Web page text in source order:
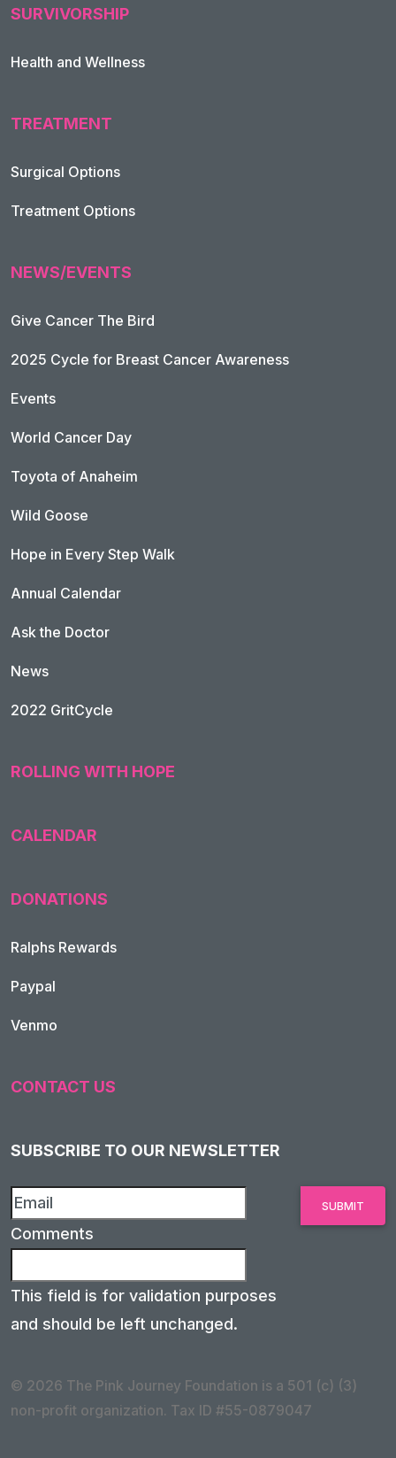
Footer Navigation
SURVIVORSHIP
Health and Wellness
TREATMENT
Surgical Options
Treatment Options
NEWS/EVENTS
Give Cancer The Bird
2025 Cycle for Breast Cancer Awareness
Events
World Cancer Day
Toyota of Anaheim
Wild Goose
Hope in Every Step Walk
Annual Calendar
Ask the Doctor
News
2022 GritCycle
ROLLING WITH HOPE
CALENDAR
DONATIONS
Ralphs Rewards
Paypal
Venmo
CONTACT US
SUBSCRIBE TO OUR NEWSLETTER
Comments
This field is for validation purposes
and should be left unchanged.
© 2026 The Pink Journey Foundation is a 501 (c) (3)
non-profit organization. Tax ID #55-0879047